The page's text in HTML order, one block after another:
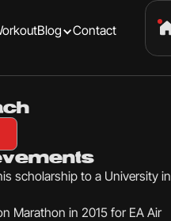
Blog Contact
scholarship to a University in
Marathon in 2015 for EA Air